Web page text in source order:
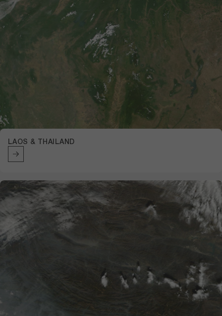
LAOS & THAILAND